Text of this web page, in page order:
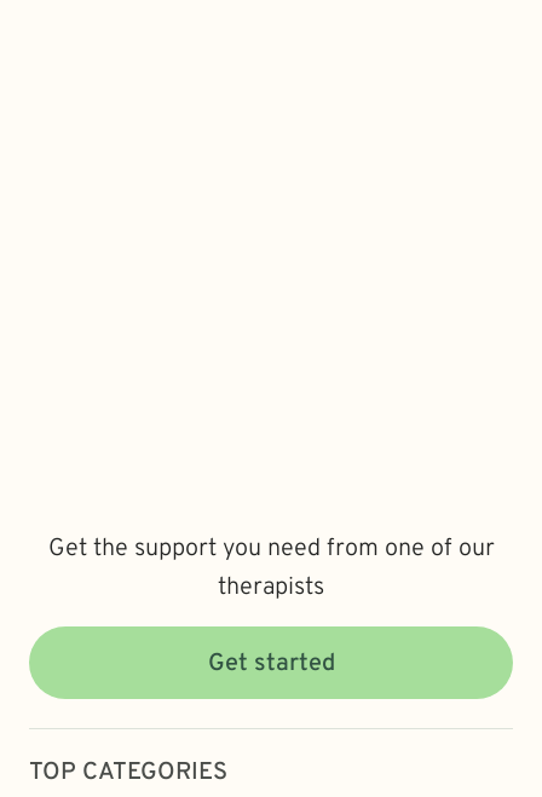
Get the support you need from one of our
therapists
Get started
TOP CATEGORIES